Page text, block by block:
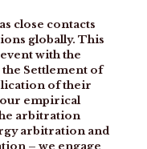
close contacts
globally. This
with the
Settlement of
of their
empirical
arbitration
arbitration and
– we engage